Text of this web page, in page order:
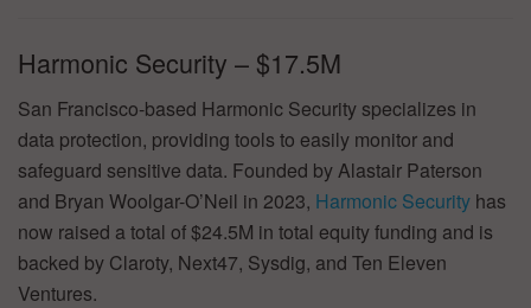
Harmonic Security – $17.5M
San Francisco-based Harmonic Security specializes in
data protection, providing tools to easily monitor and
safeguard sensitive data. Founded by Alastair Paterson
and Bryan Woolgar-O’Neil in 2023, Harmonic Security has
now raised a total of $24.5M in total equity funding and is
backed by Claroty, Next47, Sysdig, and Ten Eleven
Ventures.